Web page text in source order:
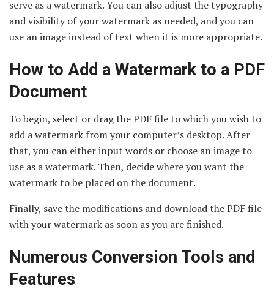
serve as a watermark. You can also adjust the typography
and visibility of your watermark as needed, and you can
use an image instead of text when it is more appropriate.
How to Add a Watermark to a PDF
Document
To begin, select or drag the PDF file to which you wish to
add a watermark from your computer’s desktop. After
that, you can either input words or choose an image to
use as a watermark. Then, decide where you want the
watermark to be placed on the document.
Finally, save the modifications and download the PDF file
with your watermark as soon as you are finished.
Numerous Conversion Tools and
Features